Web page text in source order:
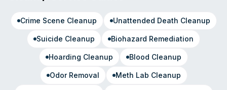
Crime Scene Cleanup Unattended Death Cleanup
Suicide Cleanup Biohazard Remediation
Hoarding Cleanup Blood Cleanup
Odor Removal Meth Lab Cleanup